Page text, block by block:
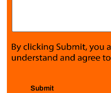
Submit